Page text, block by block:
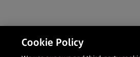
Cookie Policy